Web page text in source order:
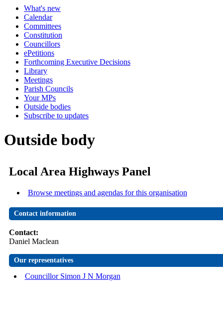
What's new
Calendar
Committees
Constitution
Councillors
ePetitions
Forthcoming Executive Decisions
Library
Meetings
Parish Councils
Your MPs
Outside bodies
Subscribe to updates
Outside body
Local Area Highways Panel
Browse meetings and agendas for this organisation
Contact information
Contact:
Daniel Maclean
Our representatives
Councillor Simon J N Morgan